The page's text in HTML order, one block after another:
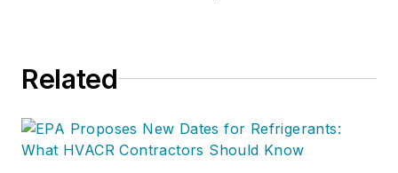
Related